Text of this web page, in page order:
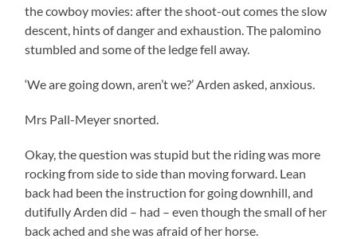
the cowboy movies: after the shoot-out comes the slow
descent, hints of danger and exhaustion. The palomino
stumbled and some of the ledge fell away.
‘We are going down, aren’t we?’ Arden asked, anxious.
Mrs Pall-Meyer snorted.
Okay, the question was stupid but the riding was more
rocking from side to side than moving forward. Lean
back had been the instruction for going downhill, and
dutifully Arden did – had – even though the small of her
back ached and she was afraid of her horse.